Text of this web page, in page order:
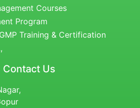
Courses
Program
Training & Certification
Contact Us